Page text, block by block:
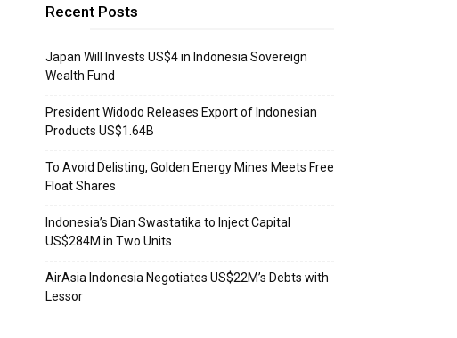
Recent Posts
Japan Will Invests US$4 in Indonesia Sovereign
Wealth Fund
President Widodo Releases Export of Indonesian
Products US$1.64B
To Avoid Delisting, Golden Energy Mines Meets Free
Float Shares
Indonesia’s Dian Swastatika to Inject Capital
US$284M in Two Units
AirAsia Indonesia Negotiates US$22M’s Debts with
Lessor